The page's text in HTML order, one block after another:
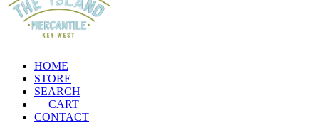
HOME
STORE
SEARCH
CART
CONTACT